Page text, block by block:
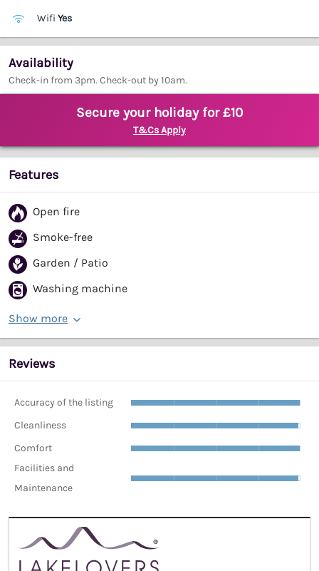
Wifi Yes
Availability
Check-in from 3pm. Check-out by 10am.
Secure your holiday for £10
T&Cs Apply
Features
Open fire
Smoke-free
Garden / Patio
Washing machine
Show more
Reviews
Accuracy of the listing
Cleanliness
Comfort
Facilities and
Maintenance